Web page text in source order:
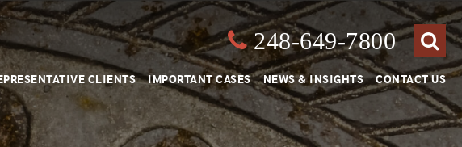
Close
Search
248-649-7800
CLIENTS IMPORTANT CASES NEWS & INSIGHTS CONTACT US